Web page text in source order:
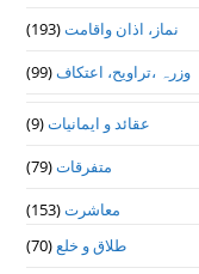
نماز، اذان واقامت(193)
وزرہ ،تراويح، اعتكاف(99)
عقائد و ایمانیات(9)
متفرقات(79)
معاشرت(153)
طلاق و خلع(70)